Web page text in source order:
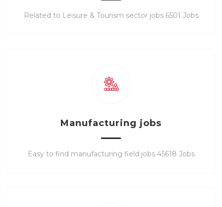
Related to Leisure & Tourism sector jobs 6501 Jobs
Manufacturing jobs
Easy to find manufacturing field jobs 45618 Jobs